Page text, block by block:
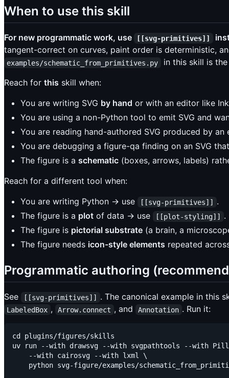
When to use this skill
For new programmatic work, use [[svg-primitives]]
tangent-correct on curves, paint order is deterministic,
examples/schematic_from_primitives.py
in this skill is
Reach for this skill when:
You are writing SVG by hand or with an editor like
You are using a non-Python tool to emit SVG and
You are reading hand-authored SVG produced by
You are debugging a figure-qa finding on an SVG
The figure is a schematic (boxes, arrows, labels)
Reach for a different tool when:
You are writing Python → use
[[svg-primitives]] .
The figure is a plot of data → use [[plot-styling]] .
The figure is pictorial substrate (a brain, a
The figure needs icon-style elements repeated
Programmatic authoring
See [[svg-primitives]] . The canonical example in this
LabeledBox , Arrow.connect , and Annotation . Run it:
cd plugins/figures/skills
uv run --with drawsvg --with svgpathtools --with
    --with cairosvg --with lxml \